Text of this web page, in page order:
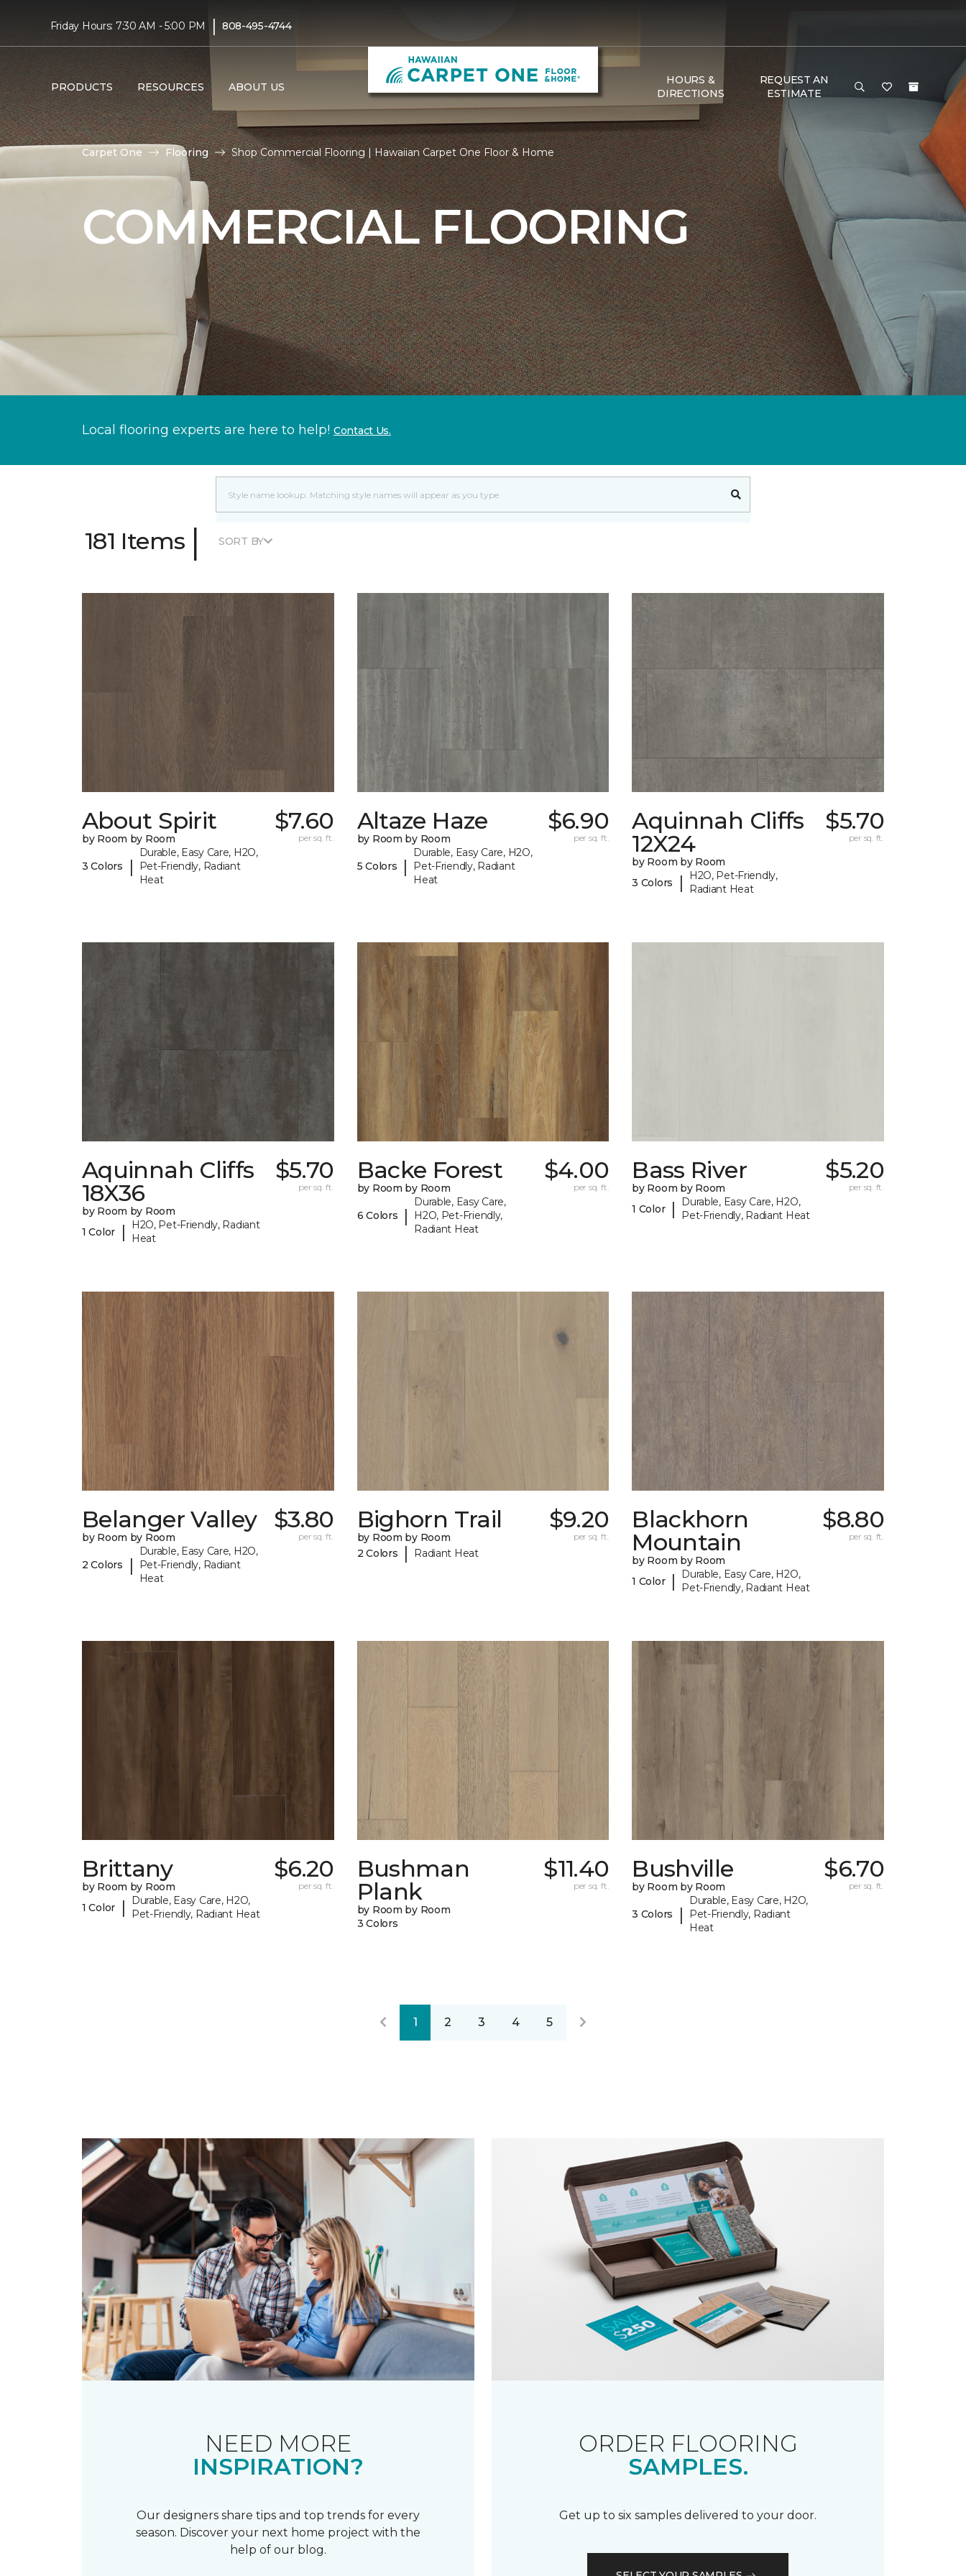
Friday Hours: 7:30 AM - 5:00 PM | 808-495-4744
PRODUCTS RESOURCES ABOUT US
HOURS &
DIRECTIONS
REQUEST AN
ESTIMATE
Carpet One Flooring Shop Commercial Flooring | Hawaiian Carpet One Floor & Home
COMMERCIAL FLOORING
Local flooring experts are here to help! Contact Us.
181 Items | SORT BY
About Spirit
by Room by Room
3 Colors |
Durable, Easy Care, H2O,
Pet-Friendly, Radiant
Heat
$7.60
per sq. ft.
Altaze Haze
by Room by Room
5 Colors |
Durable, Easy Care, H2O,
Pet-Friendly, Radiant
Heat
$6.90
per sq. ft.
Aquinnah Cliffs
12X24
by Room by Room
3 Colors
|
H2O, Pet-Friendly,
Radiant Heat
$5.70
per sq. ft.
Aquinnah Cliffs
18X36
by Room by Room
1 Color
|
H2O, Pet-Friendly, Radiant
Heat
$5.70
per sq. ft.
Backe Forest
by Room by Room
6 Colors |
Durable, Easy Care,
H2O, Pet-Friendly,
Radiant Heat
$4.00
per sq. ft.
Bass River
by Room by Room
1 Color |
Durable, Easy Care, H2O,
Pet-Friendly, Radiant Heat
$5.20
per sq. ft.
Belanger Valley
by Room by Room
2 Colors |
Durable, Easy Care, H2O,
Pet-Friendly, Radiant
Heat
$3.80
per sq. ft.
Bighorn Trail
by Room by Room
2 Colors
| Radiant Heat
$9.20
per sq. ft.
Blackhorn
Mountain
by Room by Room
1 Color |
Durable, Easy Care, H2O,
Pet-Friendly, Radiant Heat
$8.80
per sq. ft.
Brittany
by Room by Room
1 Color
|
Durable, Easy Care, H2O,
Pet-Friendly, Radiant Heat
$6.20
per sq. ft.
Bushman
Plank
by Room by Room
3 Colors
$11.40
per sq. ft.
Bushville
by Room by Room
3 Colors |
Durable, Easy Care, H2O,
Pet-Friendly, Radiant
Heat
$6.70
per sq. ft.
1 2 3 4 5
NEED MORE
INSPIRATION?
Our designers share tips and top trends for every
season. Discover your next home project with the
help of our blog.
ORDER FLOORING
SAMPLES.
Get up to six samples delivered to your door.